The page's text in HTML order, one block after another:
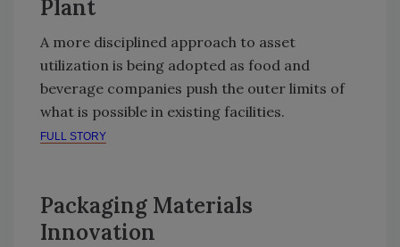
Plant
A more disciplined approach to asset
utilization is being adopted as food and
beverage companies push the outer limits of
what is possible in existing facilities.
FULL STORY
Packaging Materials
Innovation